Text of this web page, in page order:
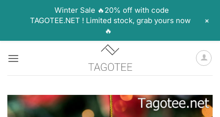
Winter Sale 🔥20% off with code
TAGOTEE.NET ! Limited stock, grab yours now
🔥
+